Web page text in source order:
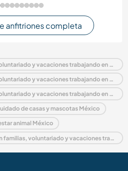
anfitriones completa
Alojamiento con familias, voluntariado y vacaciones trabajando en México
Alojamiento con familias, voluntariado y vacaciones trabajando en América del Norte
Alojamiento con familias, voluntariado y vacaciones trabajando en Baja California Norte
de casas y mascotas México
animal México
Última hora Alojamiento con familias, voluntariado y vacaciones trabajando en México